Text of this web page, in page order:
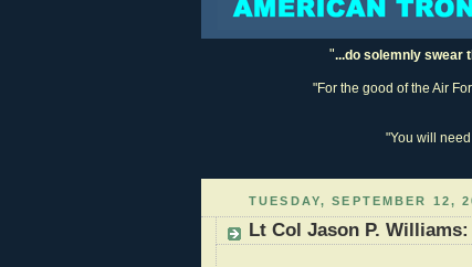
"...do solemnly swear
"For the good of the Air
"You will
TUESDAY, SEPTEMBER 12,
Lt Col Jason P.